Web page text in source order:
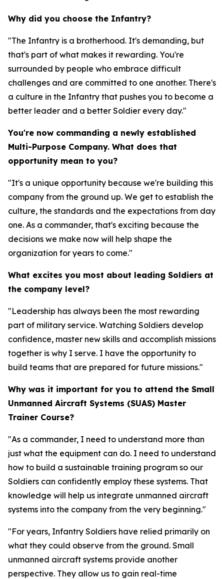
Why did you choose the Infantry?
"The Infantry is a brotherhood. It's demanding, but
that's part of what makes it rewarding. You're
surrounded by people who embrace difficult
challenges and are committed to one another. There's
a culture in the Infantry that pushes you to become a
better leader and a better Soldier every day."
You're now commanding a newly established
Multi-Purpose Company. What does that
opportunity mean to you?
"It's a unique opportunity because we're building this
company from the ground up. We get to establish the
culture, the standards and the expectations from day
one. As a commander, that's exciting because the
decisions we make now will help shape the
organization for years to come."
What excites you most about leading Soldiers at
the company level?
"Leadership has always been the most rewarding
part of military service. Watching Soldiers develop
confidence, master new skills and accomplish missions
together is why I serve. I have the opportunity to
build teams that are prepared for future missions."
Why was it important for you to attend the Small
Unmanned Aircraft Systems (SUAS) Master
Trainer Course?
"As a commander, I need to understand more than
just what the equipment can do. I need to understand
how to build a sustainable training program so our
Soldiers can confidently employ these systems. That
knowledge will help us integrate unmanned aircraft
systems into the company from the very beginning."
"For years, Infantry Soldiers have relied primarily on
what they could observe from the ground. Small
unmanned aircraft systems provide another
perspective. They allow us to gain real-time